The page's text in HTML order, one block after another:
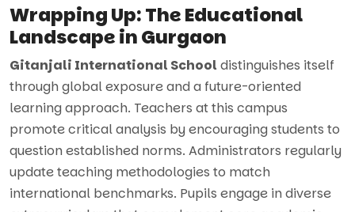
Wrapping Up: The Educational
Landscape in Gurgaon
Gitanjali International Schooldistinguishes itself
through global exposure and a future-oriented
learning approach. Teachers at this campus
promote critical analysis by encouraging students to
question established norms. Administrators regularly
update teaching methodologies to match
international benchmarks. Pupils engage in diverse